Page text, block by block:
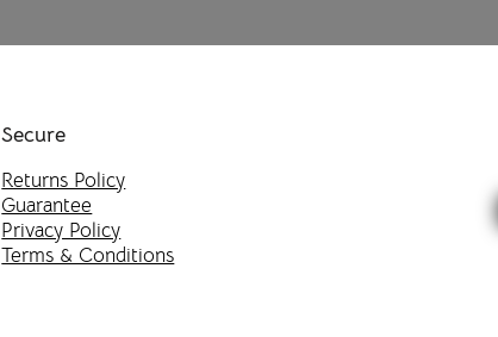
Secure
Returns Policy
Guarantee
Privacy Policy
Terms & Conditions